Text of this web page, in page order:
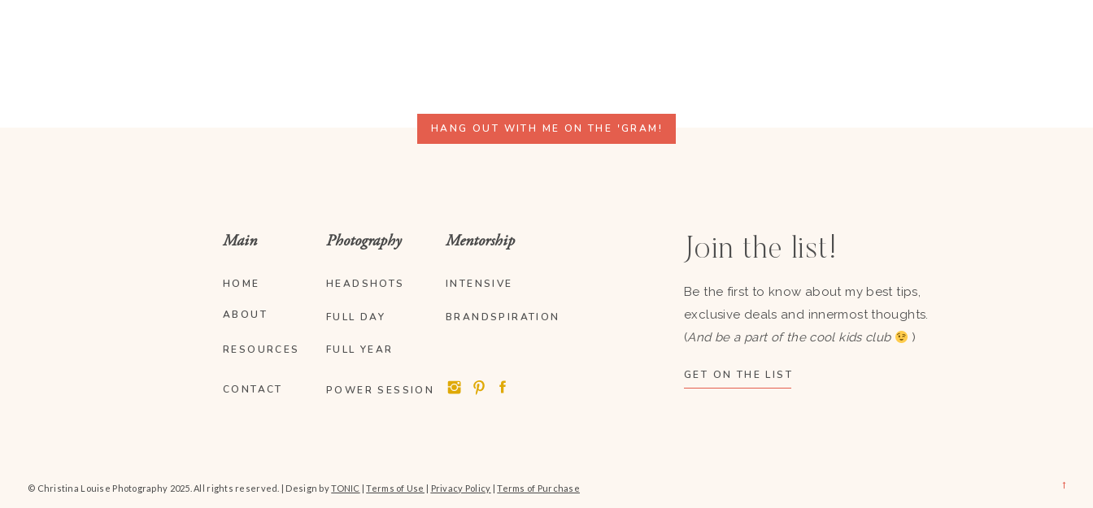
HANG OUT WITH ME ON THE 'GRAM!
HOME
ABOUT
© Christina Louise Photography 2025. All rights reserved. | Design byTONIC |Terms of Use | Privacy Policy |Terms of Purchase →
POWER SESSION
FULL DAY
INTENSIVE
BRANDSPIRATION
CONTACT
RESOURCES
Join the list!
Be the first to know about my best tips,
exclusive deals and innermost thoughts.
(And be a part of the cool kids club )
GET ON THE LIST
Main
HEADSHOTS
Photography Mentorship
FULL YEAR